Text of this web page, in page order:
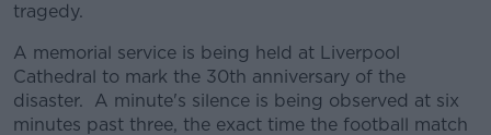
tragedy.
A memorial service is being held at Liverpool
Cathedral to mark the 30th anniversary of the
disaster. A minute's silence is being observed at six
minutes past three, the exact time the football match